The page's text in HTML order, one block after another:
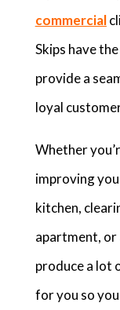
commercial
Skips have
provide a
loyal
Whether
improving
kitchen,
apartment, or
produce a lot
for you so